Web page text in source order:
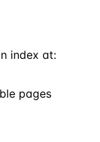
index at:
pages